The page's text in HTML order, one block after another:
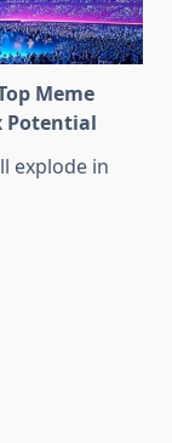
Meme
Potential
explode in